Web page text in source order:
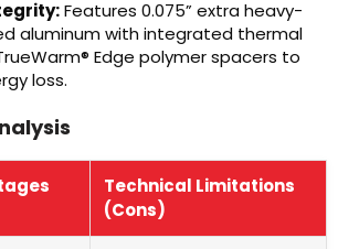
Features 0.075” extra heavy-
aluminum with integrated thermal
Edge polymer spacers to
loss.
Technical Limitations
(Cons)